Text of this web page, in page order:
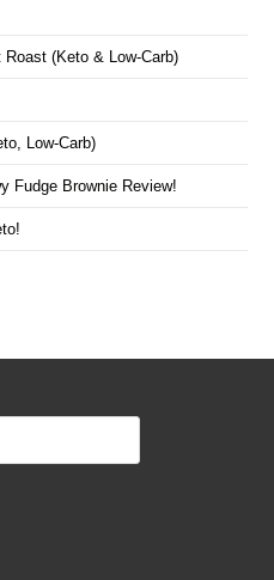
(Keto & Low-Carb)
Low-Carb)
Fudge Brownie Review!